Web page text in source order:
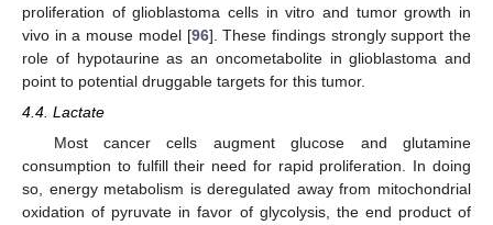
proliferation of glioblastoma cells in vitro and tumor growth in
vivo in a mouse model [96]. These findings strongly support the
role of hypotaurine as an oncometabolite in glioblastoma and
point to potential druggable targets for this tumor.
4.4. Lactate
Most cancer cells augment glucose and glutamine
consumption to fulfill their need for rapid proliferation. In doing
so, energy metabolism is deregulated away from mitochondrial
oxidation of pyruvate in favor of glycolysis, the end product of